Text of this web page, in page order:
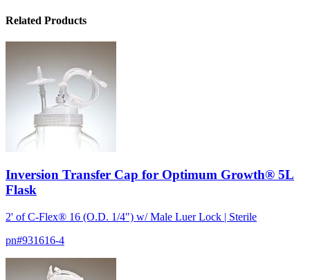
Related Products
Inversion Transfer Cap for Optimum Growth® 5L
Flask
2' of C-Flex® 16 (O.D. 1/4") w/ Male Luer Lock | Sterile
pn#931616-4